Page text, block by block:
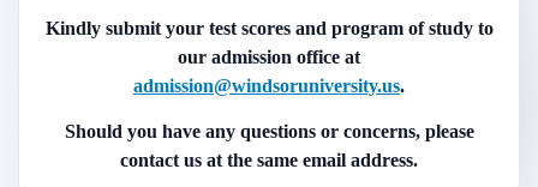
Kindly submit your test scores and program of study to
our admission office at
admission@windsoruniversity.us.
Should you have any questions or concerns, please
contact us at the same email address.